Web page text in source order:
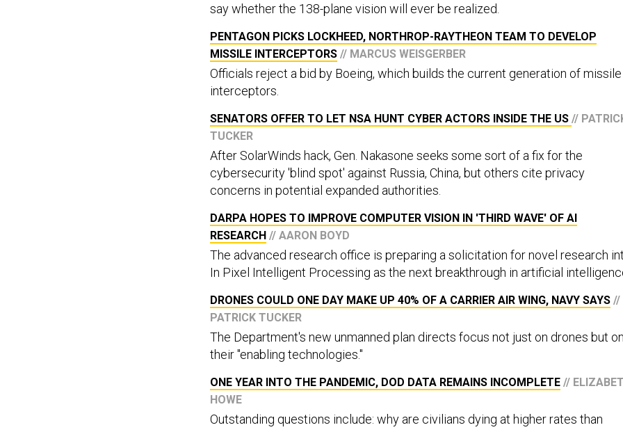
say whether the 138-plane vision will ever be realized.
PENTAGON PICKS LOCKHEED, NORTHROP-RAYTHEON TEAM TO DEVELOP
MISSILE INTERCEPTORS // MARCUS WEISGERBER
Officials reject a bid by Boeing, which builds the current generation of missile
interceptors.
SENATORS OFFER TO LET NSA HUNT CYBER ACTORS INSIDE THE US //
TUCKER
After SolarWinds hack, Gen. Nakasone seeks some sort of a fix for the
cybersecurity 'blind spot' against Russia, China, but others cite privacy
concerns in potential expanded authorities.
DARPA HOPES TO IMPROVE COMPUTER VISION IN 'THIRD WAVE' OF AI
RESEARCH // AARON BOYD
The advanced research office is preparing a solicitation for novel research
In Pixel Intelligent Processing as the next breakthrough in artificial
DRONES COULD ONE DAY MAKE UP 40% OF A CARRIER AIR WING, NAVY SAYS //
PATRICK TUCKER
The Department's new unmanned plan directs focus not just on drones but on
their "enabling technologies."
ONE YEAR INTO THE PANDEMIC, DOD DATA REMAINS INCOMPLETE //
HOWE
Outstanding questions include: why are civilians dying at higher rates than